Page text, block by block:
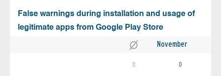
False warnings during installation and usage of
legitimate apps from Google Play Store
November
0 0